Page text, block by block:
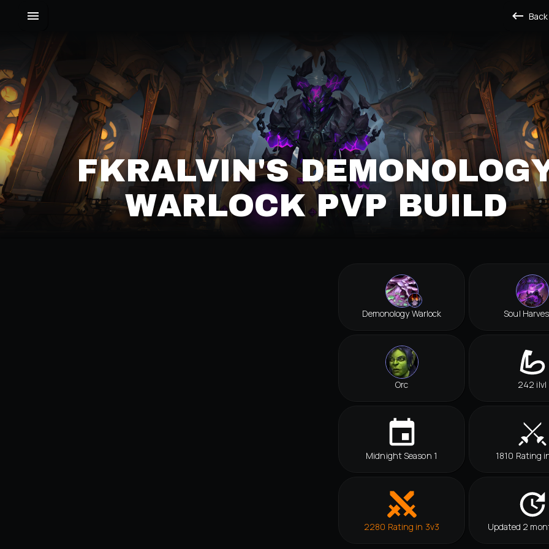
Back
FKRALVIN'S
WARLOCK PVP BUILD
Demonology Warlock Soul
Orc 242 ilvl
Midnight Season 1 1810 Rating
2280 Rating in 3v3 Updated 2